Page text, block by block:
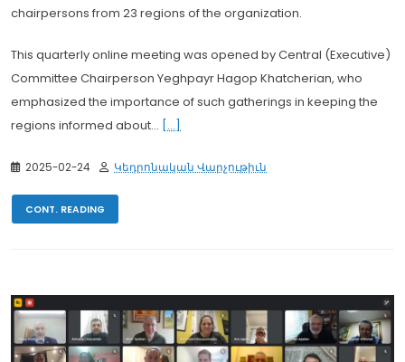
chairpersons from 23 regions of the organization.
This quarterly online meeting was opened by Central (Executive)
Committee Chairperson Yeghpayr Hagop Khatcherian, who
emphasized the importance of such gatherings in keeping the
regions informed about... [...]
2025-02-24 Կեդրոնական Վարչութիւն
CONT. READING